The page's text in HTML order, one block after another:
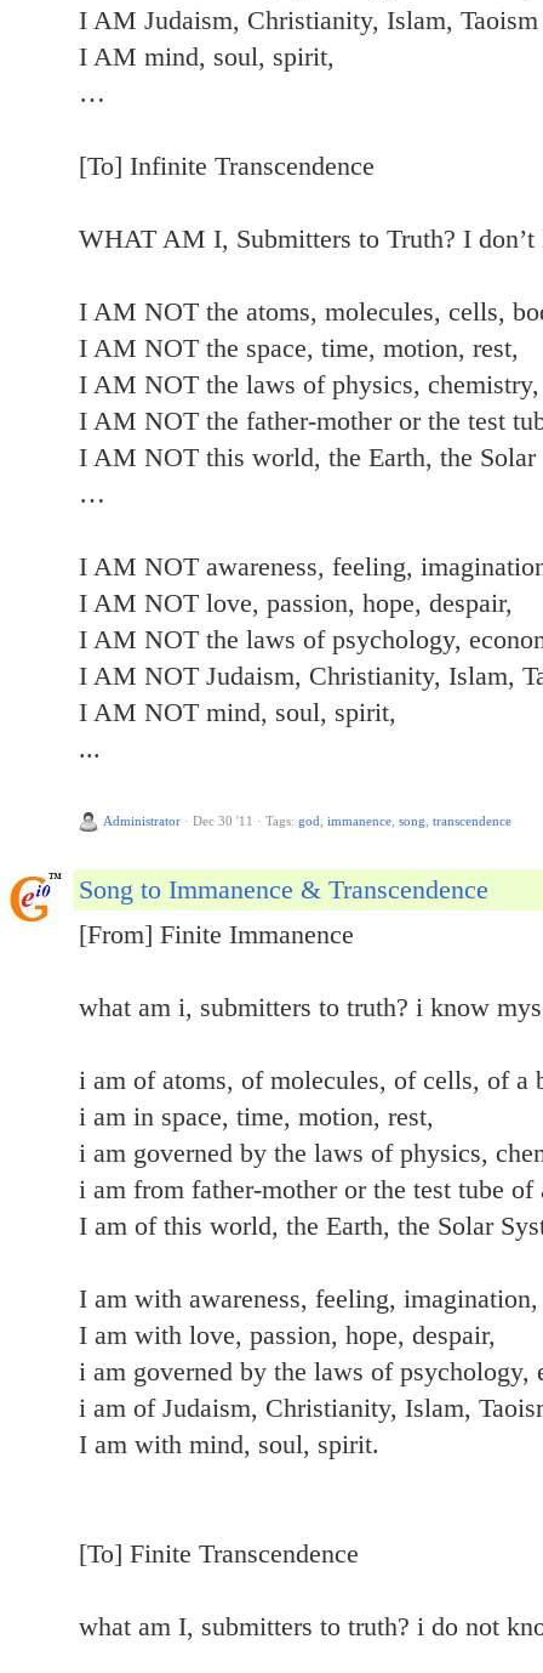
I AM Judaism, Christianity, Islam,
I AM mind, soul, spirit,
…
[To] Infinite Transcendence
WHAT AM I, Submitters to Truth? I
I AM NOT the atoms, molecules, cells,
I AM NOT the space, time, motion, rest,
I AM NOT the laws of physics,
I AM NOT the father-mother or the test
I AM NOT this world, the Earth, the Solar
…
I AM NOT awareness, feeling,
I AM NOT love, passion, hope, despair,
I AM NOT the laws of psychology,
I AM NOT Judaism, Christianity, Islam,
I AM NOT mind, soul, spirit,
...
Administrator · Dec 30 '11 · Tags: god immanence song transcendence
Song to Immanence & Transcendence
[From] Finite Immanence
what am i, submitters to truth? i know
i am of atoms, of molecules, of cells, of a
i am in space, time, motion, rest,
i am governed by the laws of physics,
i am from father-mother or the test tube of
I am of this world, the Earth, the Solar
I am with awareness, feeling,
I am with love, passion, hope, despair,
i am governed by the laws of
i am of Judaism, Christianity, Islam,
I am with mind, soul, spirit.
[To] Finite Transcendence
what am I, submitters to truth? i do not